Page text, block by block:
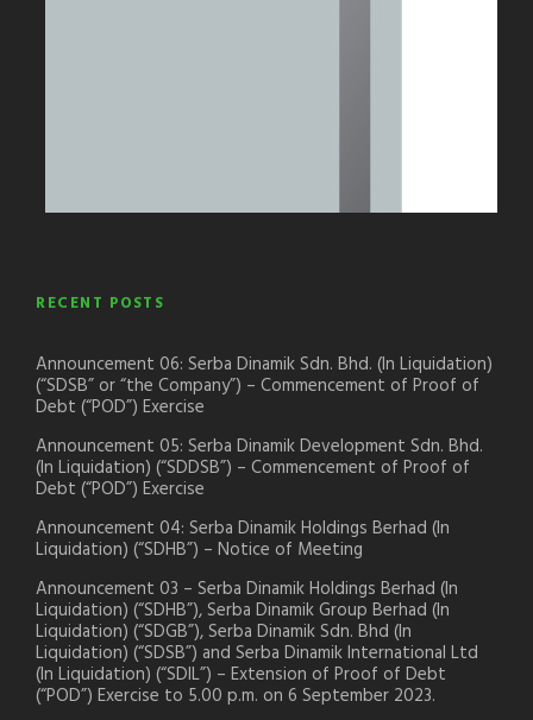
RECENT POSTS
Announcement 06: Serba Dinamik Sdn. Bhd. (In Liquidation)
(“SDSB” or “the Company”) – Commencement of Proof of
Debt (“POD”) Exercise
Announcement 05: Serba Dinamik Development Sdn. Bhd.
(In Liquidation) (“SDDSB”) – Commencement of Proof of
Debt (“POD”) Exercise
Announcement 04: Serba Dinamik Holdings Berhad (In
Liquidation) (“SDHB”) – Notice of Meeting
Announcement 03 – Serba Dinamik Holdings Berhad (In
Liquidation) (“SDHB”), Serba Dinamik Group Berhad (In
Liquidation) (“SDGB”), Serba Dinamik Sdn. Bhd (In
Liquidation) (“SDSB”) and Serba Dinamik International Ltd
(In Liquidation) (“SDIL”) – Extension of Proof of Debt
(“POD”) Exercise to 5.00 p.m. on 6 September 2023.